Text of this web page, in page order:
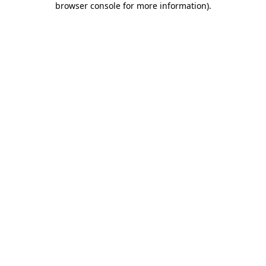
browser console for more information).